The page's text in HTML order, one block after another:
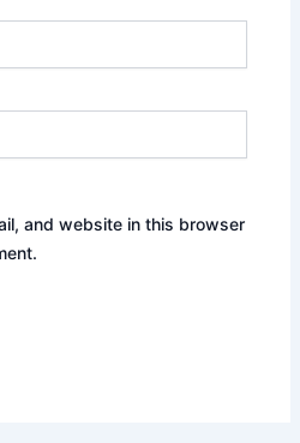
and website in this browser